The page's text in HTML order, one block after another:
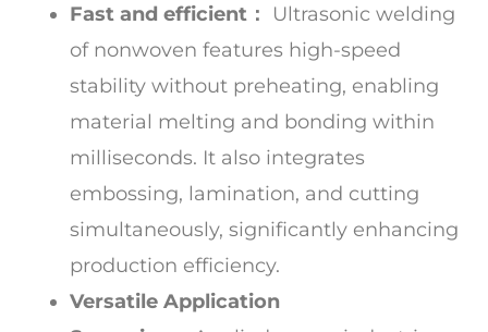
Fast and efficient：
Ultrasonic welding
of nonwoven features high-speed
stability without preheating, enabling
material melting and bonding within
milliseconds. It also integrates
embossing, lamination, and cutting
simultaneously, significantly enhancing
production efficiency.
Versatile Application